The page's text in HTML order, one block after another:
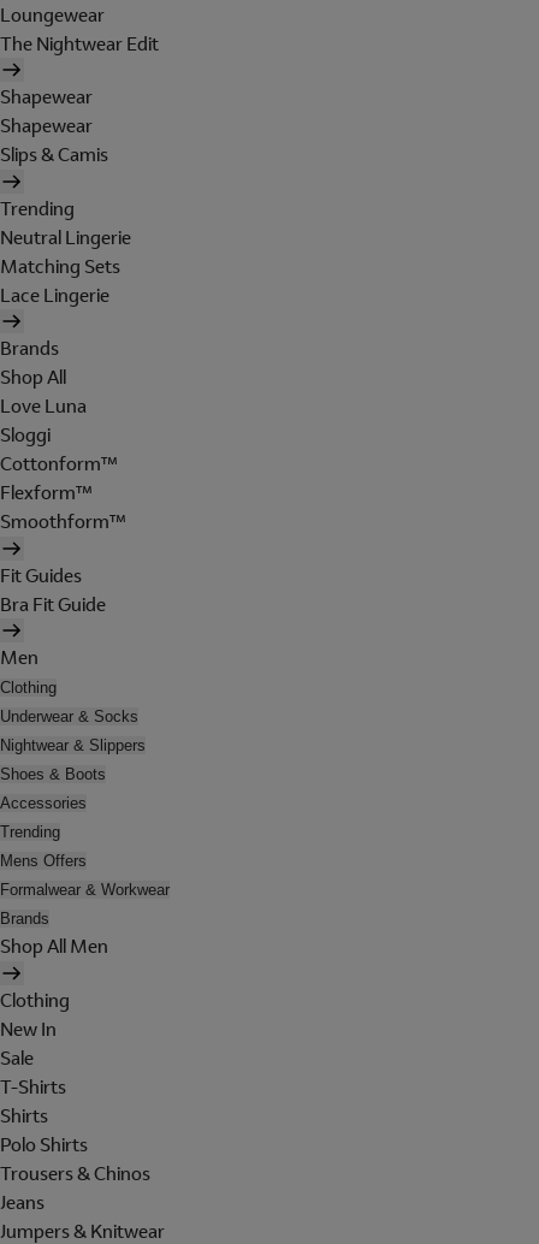
Loungewear
The Nightwear Edit
Shapewear
Shapewear
Slips & Camis
Trending
Neutral Lingerie
Matching Sets
Lace Lingerie
Brands
Shop All
Love Luna
Sloggi
Cottonform™
Flexform™
Smoothform™
Fit Guides
Bra Fit Guide
Men
Clothing
Underwear & Socks
Nightwear & Slippers
Shoes & Boots
Accessories
Trending
Mens Offers
Formalwear & Workwear
Brands
Shop All Men
Clothing
New In
Sale
T-Shirts
Shirts
Polo Shirts
Trousers & Chinos
Jeans
Jumpers & Knitwear